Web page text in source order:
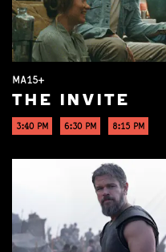
MA15+
THE INVITE
3:40 PM 6:30 PM 8:15 PM